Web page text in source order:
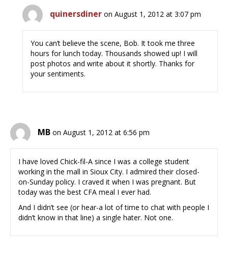
quinersdiner on August 1, 2012 at 3:07 pm
You can’t believe the scene, Bob. It took me three
hours for lunch today. Thousands showed up! I will
post photos and write about it shortly. Thanks for
your sentiments.
MB on August 1, 2012 at 6:56 pm
I have loved Chick-fil-A since I was a college student
working in the mall in Sioux City. I admired their closed-
on-Sunday policy. I craved it when I was pregnant. But
today was the best CFA meal I ever had.
And I didn’t see (or hear-a lot of time to chat with people I
didn’t know in that line) a single hater. Not one.